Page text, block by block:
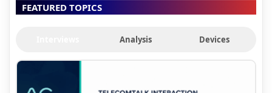
FEATURED TOPICS
Analysis Devices